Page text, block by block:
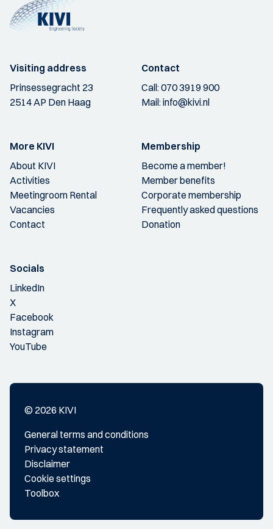
Visiting address
Prinsessegracht 23
2514 AP Den Haag
Contact
Call:070 3919 900
Mail:info@kivi.nl
More KIVI
About KIVI
Activities
Meetingroom Rental
Vacancies
Contact
Membership
Become a member!
Member benefits
Corporate membership
Frequently asked questions
Donation
Socials
LinkedIn
X
Facebook
Instagram
YouTube
© 2026 KIVI
General terms and conditions
Privacy statement
Disclaimer
Cookie settings
Toolbox